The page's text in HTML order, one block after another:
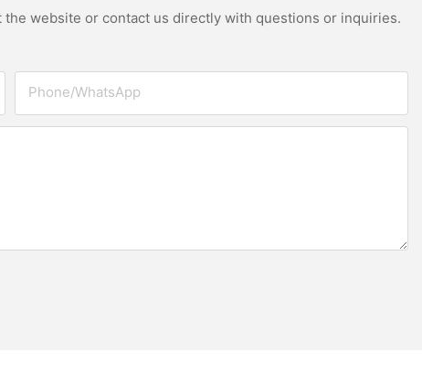
website or contact us directly with questions or inquiries.
Phone/whatsApp